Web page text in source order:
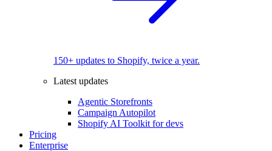
150+ updates to Shopify, twice a year.
Latest updates
Agentic Storefronts
Campaign Autopilot
Shopify AI Toolkit for devs
Pricing
Enterprise